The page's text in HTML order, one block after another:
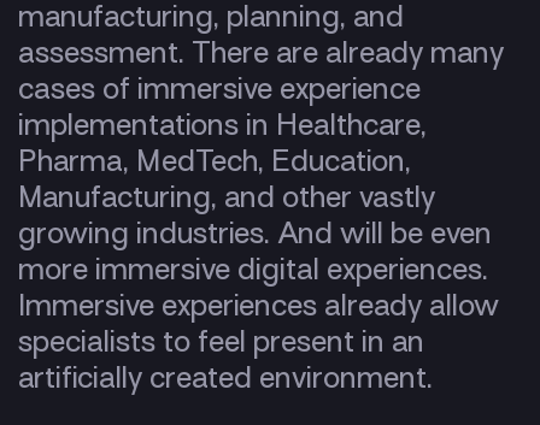
manufacturing, planning, and
assessment. There are already many
cases of immersive experience
implementations in Healthcare,
Pharma, MedTech, Education,
Manufacturing, and other vastly
growing industries. And will be even
more immersive digital experiences.
Immersive experiences already allow
specialists to feel present in an
artificially created environment.